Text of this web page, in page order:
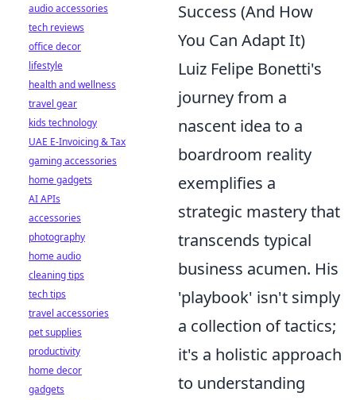
Success (And How
You Can Adapt It)
Luiz Felipe Bonetti's
journey from a
nascent idea to a
boardroom reality
exemplifies a
strategic mastery that
transcends typical
business acumen. His
'playbook' isn't simply
a collection of tactics;
it's a holistic approach
to understanding
audio accessories
tech reviews
office decor
lifestyle
health and wellness
travel gear
kids technology
UAE E-Invoicing & Tax
gaming accessories
home gadgets
AI APIs
accessories
photography
home audio
cleaning tips
tech tips
travel accessories
pet supplies
productivity
home decor
gadgets